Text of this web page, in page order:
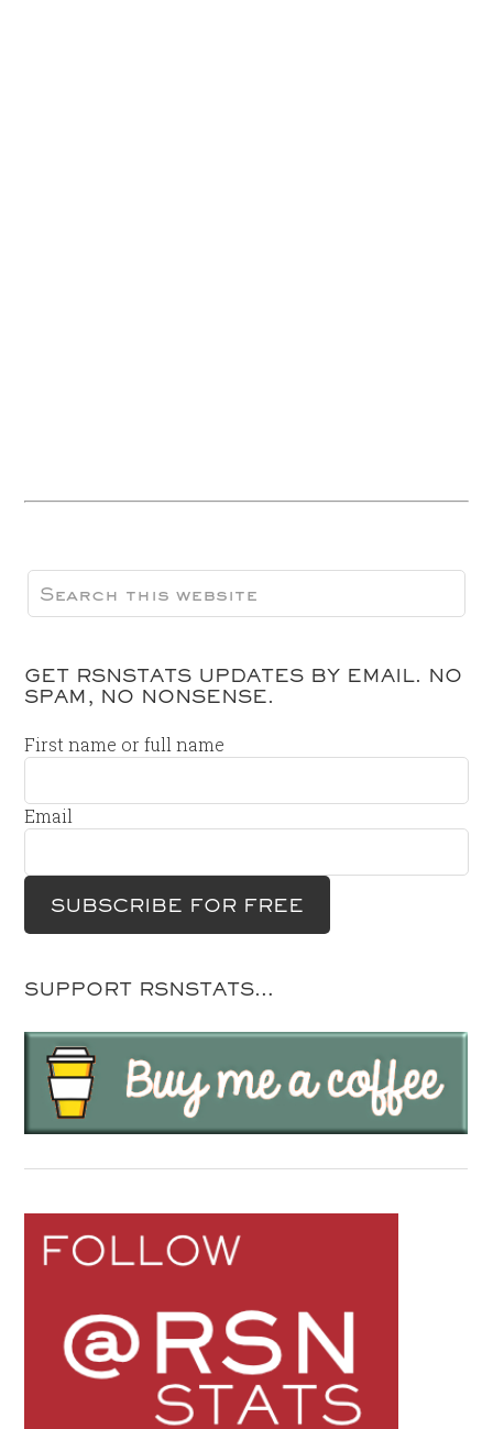
GET RSNSTATS UPDATES BY EMAIL. NO
SPAM, NO NONSENSE.
First name or full name
Email
SUPPORT RSNSTATS…